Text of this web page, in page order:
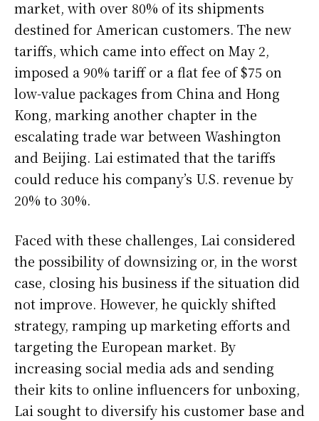
market, with over 80% of its shipments
destined for American customers. The new
tariffs, which came into effect on May 2,
imposed a 90% tariff or a flat fee of $75 on
low-value packages from China and Hong
Kong, marking another chapter in the
escalating trade war between Washington
and Beijing. Lai estimated that the tariffs
could reduce his company’s U.S. revenue by
20% to 30%.
Faced with these challenges, Lai considered
the possibility of downsizing or, in the worst
case, closing his business if the situation did
not improve. However, he quickly shifted
strategy, ramping up marketing efforts and
targeting the European market. By
increasing social media ads and sending
their kits to online influencers for unboxing,
Lai sought to diversify his customer base and